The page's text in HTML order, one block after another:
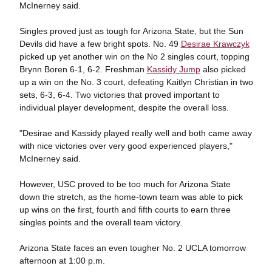
McInerney said.
Singles proved just as tough for Arizona State, but the Sun
Devils did have a few bright spots. No. 49 Desirae Krawczyk
picked up yet another win on the No 2 singles court, topping
Brynn Boren 6-1, 6-2. Freshman Kassidy Jumpalso picked
up a win on the No. 3 court, defeating Kaitlyn Christian in two
sets, 6-3, 6-4. Two victories that proved important to
individual player development, despite the overall loss.
"Desirae and Kassidy played really well and both came away
with nice victories over very good experienced players,"
McInerney said.
However, USC proved to be too much for Arizona State
down the stretch, as the home-town team was able to pick
up wins on the first, fourth and fifth courts to earn three
singles points and the overall team victory.
Arizona State faces an even tougher No. 2 UCLA tomorrow
afternoon at 1:00 p.m.